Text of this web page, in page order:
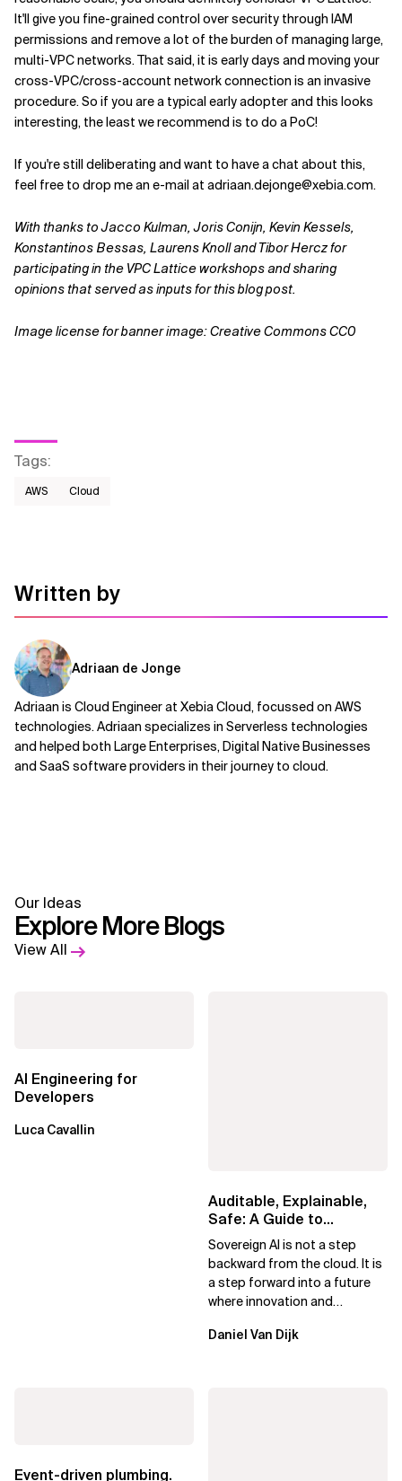
It'll give you fine-grained control over security through IAM
permissions and remove a lot of the burden of managing large,
multi-VPC networks. That said, it is early days and moving your
cross-VPC/cross-account network connection is an invasive
procedure. So if you are a typical early adopter and this looks
interesting, the least we recommend is to do a PoC!
If you're still deliberating and want to have a chat about this,
feel free to drop me an e-mail at adriaan.dejonge@xebia.com.
With thanks to Jacco Kulman, Joris Conijn, Kevin Kessels,
Konstantinos Bessas, Laurens Knoll and Tibor Hercz for
participating in the VPC Lattice workshops and sharing
opinions that served as inputs for this blog post.
Image license for banner image: Creative Commons CC0
Tags:
AWS​ Cloud
Written by
Adriaan de Jonge
Adriaan is Cloud Engineer at Xebia Cloud, focussed on AWS
technologies. Adriaan specializes in Serverless technologies
and helped both Large Enterprises, Digital Native Businesses
and SaaS software providers in their journey to cloud.
Our Ideas
Explore More Blogs
View All
AI Engineering for
Developers
Luca Cavallin
Auditable, Explainable,
Safe: A Guide to
Sovereign AI for Business
Leaders
Sovereign AI is not a step
backward from the cloud. It is
a step forward into a future
where innovation and
exclusive.
Daniel Van Dijk
Event-driven plumbing.